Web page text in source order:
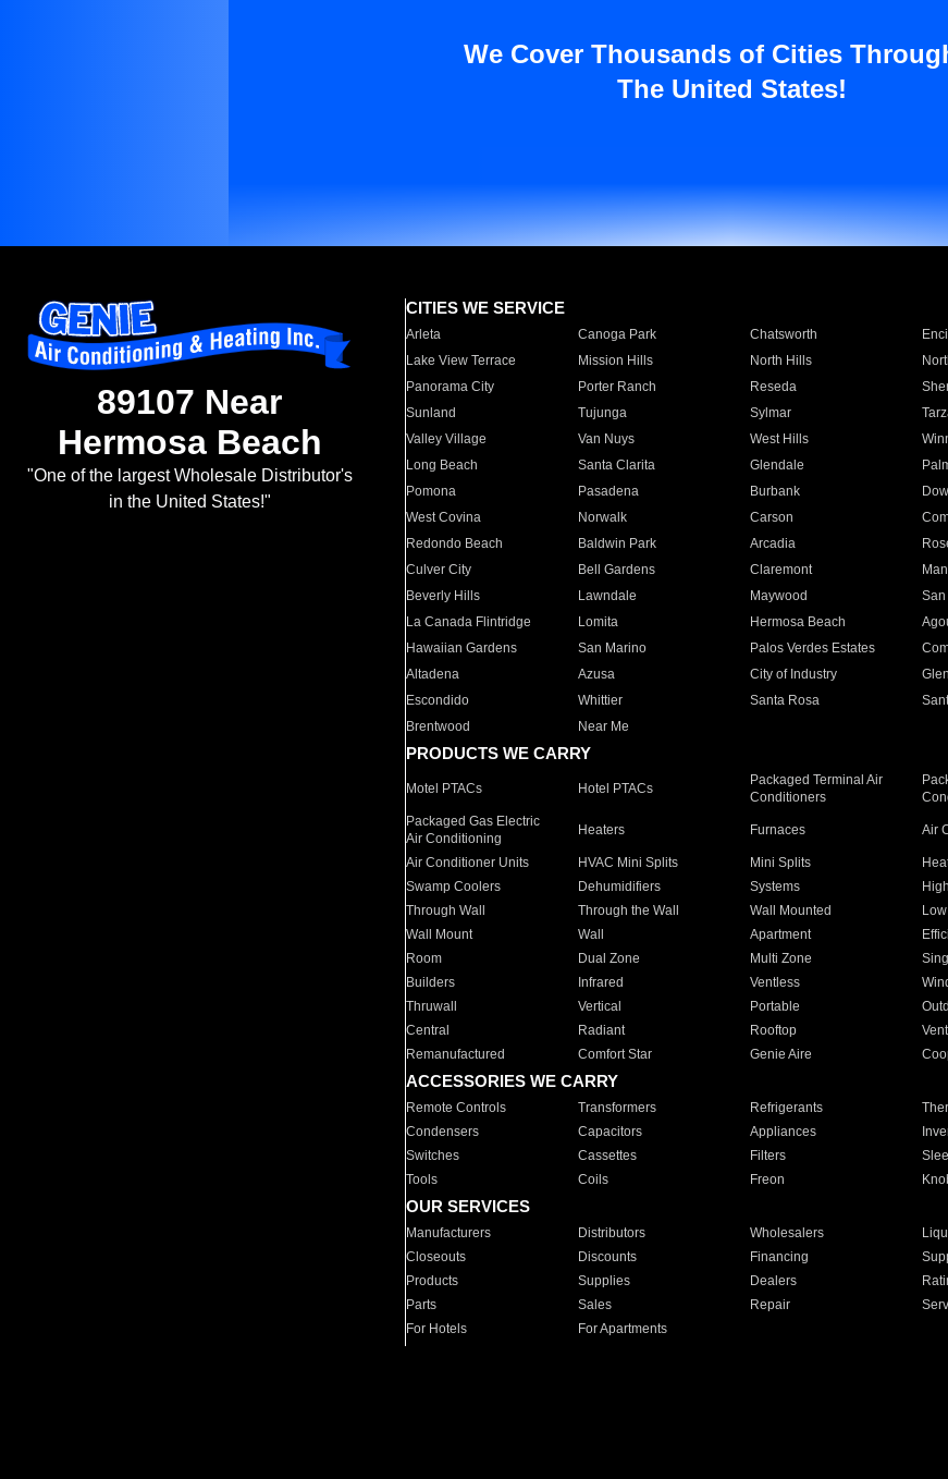
We Cover Thousands of Cities
The United States!
89107 Near
Hermosa Beach
"One of the largest Wholesale Distributor's
in the United States!"
CITIES WE SERVICE
Arleta Canoga Park Chatsworth
Lake View Terrace
Mission Hills North Hills
Panorama City
Porter Ranch Reseda
Sunland
Tujunga Sylmar
Valley Village
Van Nuys West Hills
Long Beach
Santa Clarita Glendale
Pomona
Pasadena Burbank
West Covina
Norwalk Carson
Redondo Beach
Baldwin Park Arcadia
Culver City
Bell Gardens Claremont
Beverly Hills
Lawndale Maywood
La Canada Flintridge
Lomita Hermosa Beach
Hawaiian Gardens
San Marino Palos Verdes Estates
Altadena
Azusa City of Industry
Escondido
Whittier Santa Rosa
Brentwood
Near Me
PRODUCTS WE CARRY
Motel PTACs Hotel PTACs
Packaged Terminal Air
Conditioners
Packaged Gas Electric
Air Conditioning
Heaters Furnaces Air
Air Conditioner Units HVAC Mini Splits Mini Splits
Swamp Coolers
Dehumidifiers Systems
Through Wall
Through the Wall Wall Mounted
Wall Mount
Wall Apartment
Room
Dual Zone Multi Zone
Builders
Infrared Ventless
Thruwall
Vertical Portable
Central
Radiant Rooftop
Remanufactured
Comfort Star Genie Aire
ACCESSORIES WE CARRY
Remote Controls Transformers Refrigerants
Condensers
Capacitors Appliances
Switches
Cassettes Filters
Tools
Coils Freon
OUR SERVICES
Manufacturers Distributors Wholesalers
Closeouts
Discounts Financing
Products
Supplies Dealers
Parts
Sales Repair
For Hotels
For Apartments